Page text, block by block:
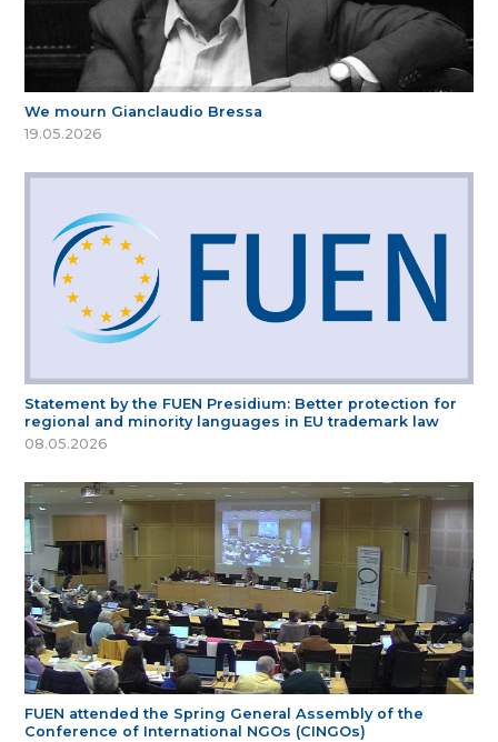
We mourn Gianclaudio Bressa
19.05.2026
Statement by the FUEN Presidium: Better protection for
regional and minority languages in EU trademark law
08.05.2026
FUEN attended the Spring General Assembly of the
Conference of International NGOs (CINGOs)